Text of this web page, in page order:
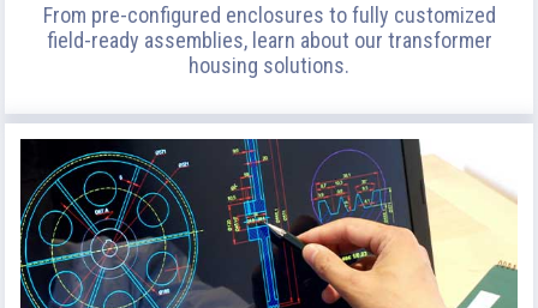
From pre-configured enclosures to fully customized
field-ready assemblies, learn about our transformer
housing solutions.